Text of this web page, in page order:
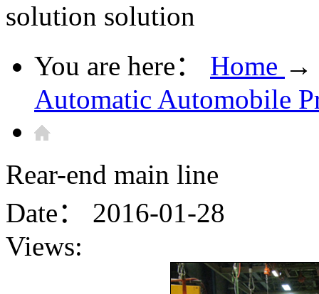
solution solution
You are here：
Home →
Automatic Automobile
Rear-end main line
Date：
2016-01-28
Views: